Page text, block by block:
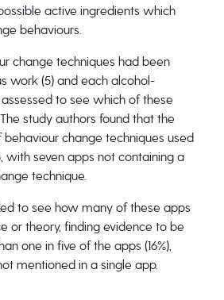
active ingredients which
behaviours.
change techniques had been
work (5) and each alcohol-
to see which of these
study authors found that the
change techniques used
with seven apps not containing a
technique.
to see how many of these apps
or theory, finding evidence to be
one in five of the apps (16%),
mentioned in a single app.